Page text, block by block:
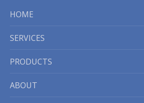
HOME
SERVICES
PRODUCTS
ABOUT